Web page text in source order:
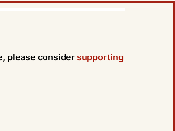
please consider supporting